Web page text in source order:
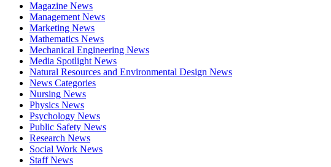
Magazine News
Management News
Marketing News
Mathematics News
Mechanical Engineering News
Media Spotlight News
Natural Resources and Environmental Design News
News Categories
Nursing News
Physics News
Psychology News
Public Safety News
Research News
Social Work News
Staff News